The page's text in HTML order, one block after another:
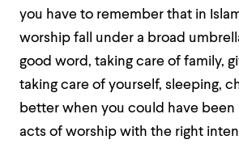
you have to remember that in
worship fall under a broad
good word, taking care of family,
taking care of yourself, sleeping,
better when you could have been
acts of worship with the right